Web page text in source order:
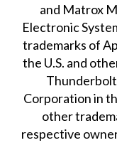
and Matrox
Electronic
trademarks of
the U.S. and
Corporation in
other
respective